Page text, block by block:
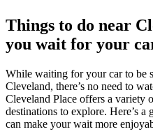
Things to do near
you wait for your
While waiting for your car to be
Cleveland, there’s no need to
Cleveland Place offers a variety
destinations to explore. Here’s a
can make your wait more